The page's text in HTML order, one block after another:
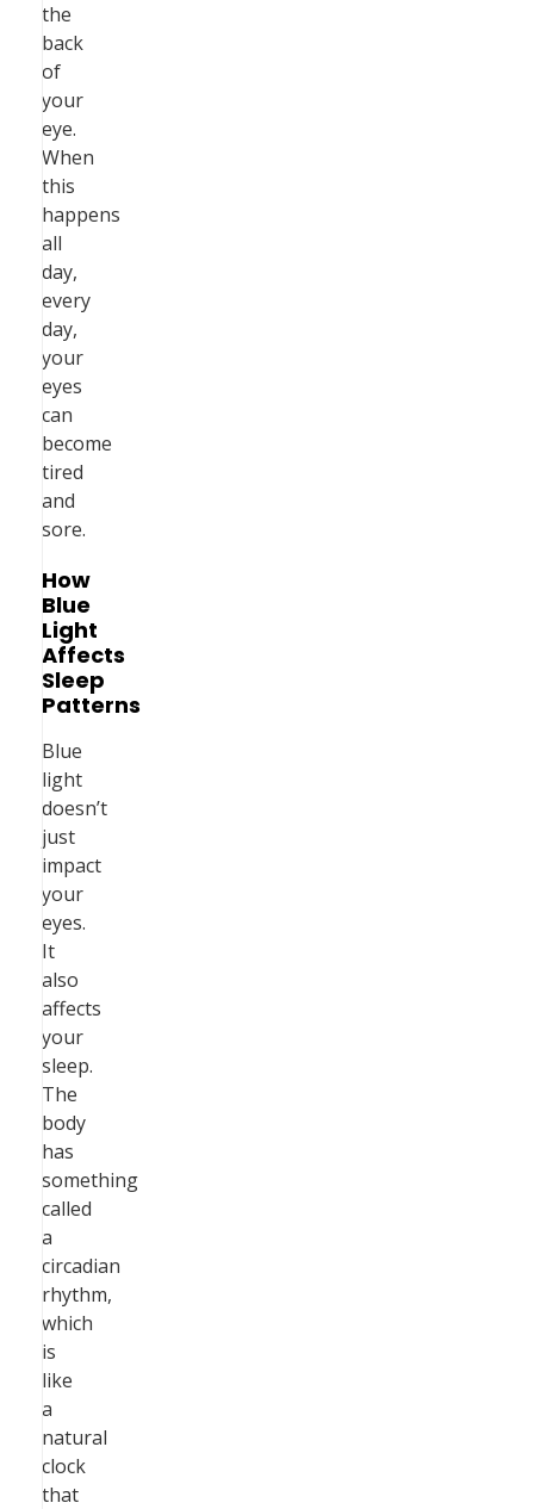
the
back
of
your
eye.
When
this
happens
all
day,
every
day,
your
eyes
can
become
tired
and
sore.
How
Blue
Light
Affects
Sleep
Patterns
Blue
light
doesn’t
just
impact
your
eyes.
It
also
affects
your
sleep.
The
body
has
something
called
a
circadian
rhythm,
which
is
like
a
natural
clock
that